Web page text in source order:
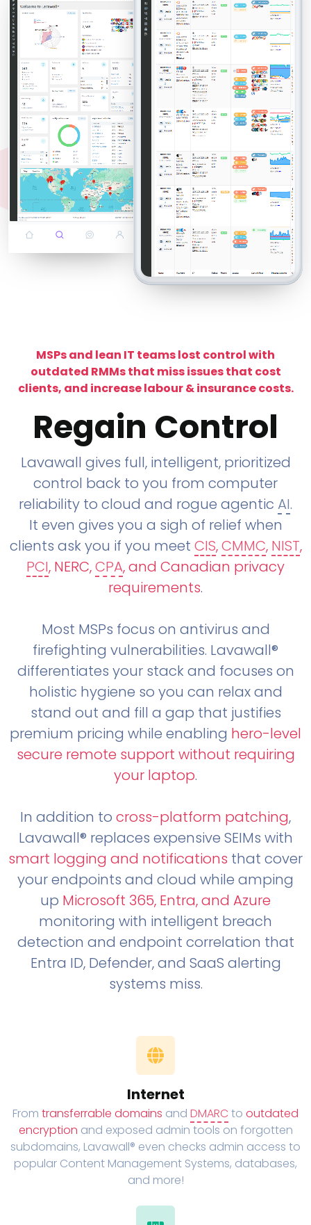
MSPs and lean IT teams lost control with
outdated RMMs that miss issues that cost
clients, and increase labour & insurance costs.
Regain Control
Lavawall gives full, intelligent, prioritized
control back to you from computer
reliability to cloud and rogue agentic AI.
It even gives you a sigh of relief when
clients ask you if you meet CIS,CMMC, NIST,
PCI, NERC,CPA, and Canadian privacy
requirements.
Most MSPs focus on antivirus and
firefighting vulnerabilities. Lavawall®
differentiates your stack and focuses on
holistic hygiene so you can relax and
stand out and fill a gap that justifies
premium pricing while enabling hero-level
secure remote support without requiring
your laptop.
In addition to cross-platform patching,
Lavawall® replaces expensive SEIMs with
smart logging and notifications that cover
your endpoints and cloud while amping
up Microsoft 365, Entra, and Azure
monitoring with intelligent breach
detection and endpoint correlation that
Entra ID, Defender, and SaaS alerting
systems miss.
Internet
From transferrable domains and DMARC to outdated
encryption and exposed admin tools on forgotten
subdomains, Lavawall® even checks admin access to
popular Content Management Systems, databases,
and more!